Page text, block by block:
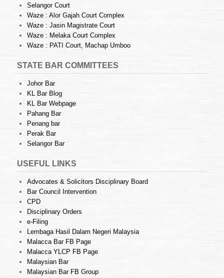
Selangor Court
Waze : Alor Gajah Court Complex
Waze : Jasin Magistrate Court
Waze : Melaka Court Complex
Waze : PATI Court, Machap Umboo
STATE BAR COMMITTEES
Johor Bar
KL Bar Blog
KL Bar Webpage
Pahang Bar
Penang bar
Perak Bar
Selangor Bar
USEFUL LINKS
Advocates & Solicitors Disciplinary Board
Bar Council Intervention
CPD
Disciplinary Orders
e-Filing
Lembaga Hasil Dalam Negeri Malaysia
Malacca Bar FB Page
Malacca YLCP FB Page
Malaysian Bar
Malaysian Bar FB Group